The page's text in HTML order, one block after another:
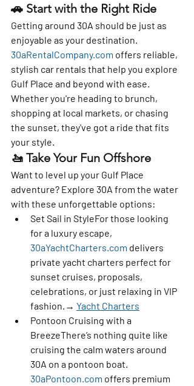
🚗 Start with the Right Ride
Getting around 30A should be just as
enjoyable as your destination.
30aRentalCompany.com offers reliable,
stylish car rentals that help you explore
Gulf Place and beyond with ease.
Whether you're heading to brunch,
shopping at local markets, or chasing
the sunset, they've got a ride that fits
your style.
🚤 Take Your Fun Offshore
Want to level up your Gulf Place
adventure? Explore 30A from the water
with these unforgettable options:
Set Sail in StyleFor those looking
for a luxury escape,
30aYachtCharters.com delivers
private yacht charters perfect for
sunset cruises, proposals,
celebrations, or just relaxing in VIP
fashion.→ Yacht Charters
Pontoon Cruising with a
BreezeThere’s nothing quite like
cruising the calm waters around
30A on a pontoon boat.
30aPontoon.com offers premium